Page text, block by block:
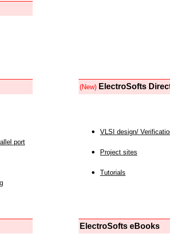
(New) ElectroSofts
port
VLSI design/
Project sites
Tutorials
ElectroSofts eBooks